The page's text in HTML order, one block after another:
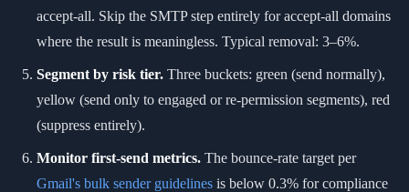
accept-all. Skip the SMTP step entirely for accept-all domains
where the result is meaningless. Typical removal: 3–6%.
Segment by risk tier. Three buckets: green (send normally),
yellow (send only to engaged or re-permission segments), red
(suppress entirely).
Monitor first-send metrics. The bounce-rate target per
Gmail's bulk sender guidelines is below 0.3% for compliance